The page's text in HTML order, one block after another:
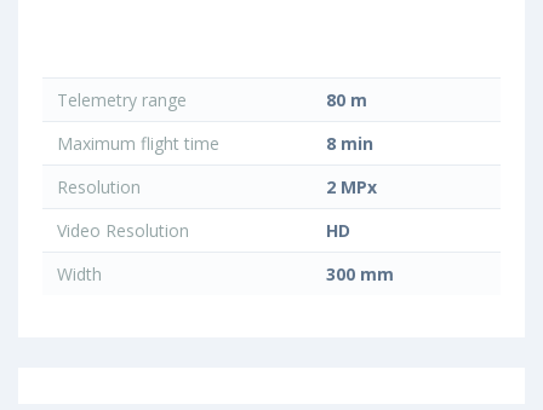
Telemetry range
80 m
Maximum flight time
8 min
Resolution
2 MPx
Video Resolution
HD
Width
300 mm